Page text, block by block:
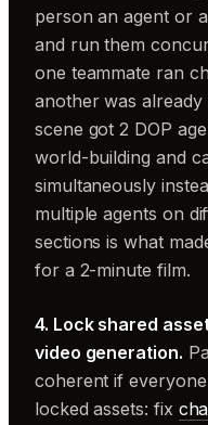
person an agent or
and run them
one teammate ran
another was
scene got 2 DOP
world-building and
simultaneously
multiple agents on
sections is what
for a 2-minute film.
4. Lock shared
video generation.
coherent if
locked assets: fix